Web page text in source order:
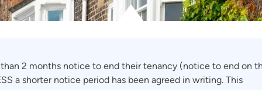
2 months notice to end their tenancy (notice to end on
a shorter notice period has been agreed in writing. This